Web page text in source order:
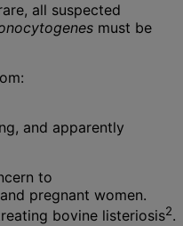
all suspected
must be
and apparently
to
pregnant women.
bovine listeriosis2.